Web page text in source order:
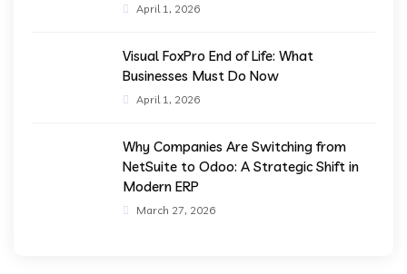
April 1, 2026
Visual FoxPro End of Life: What
Businesses Must Do Now
April 1, 2026
Why Companies Are Switching from
NetSuite to Odoo: A Strategic Shift in
Modern ERP
March 27, 2026